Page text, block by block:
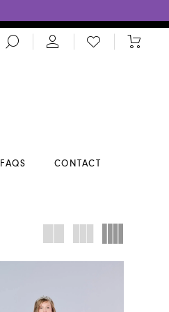
TOGGLE
SEARCH
CHECK
WISHLIST
TOGGLE
FAQS CONTACT